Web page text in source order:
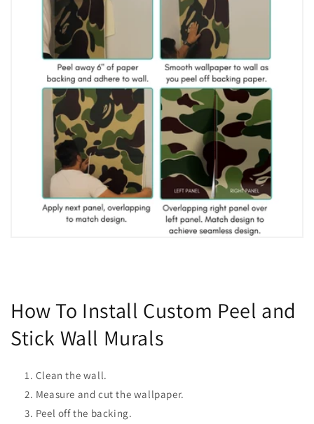
How To Install Custom Peel and
Stick Wall Murals
Clean the wall.
Measure and cut the wallpaper.
Peel off the backing.